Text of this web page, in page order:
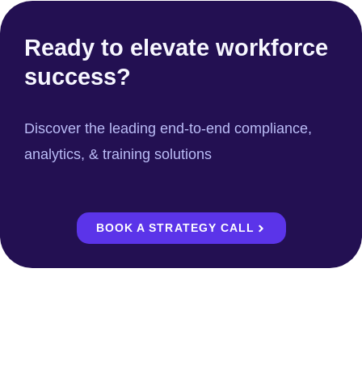
Ready to elevate workforce
success?
Discover the leading end-to-end compliance,
analytics, & training solutions
BOOK A STRATEGY CALL